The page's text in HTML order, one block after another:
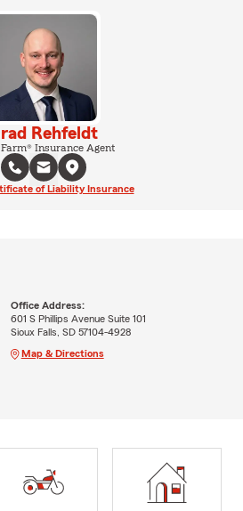
Rehfeldt
Insurance Agent
of Liability Insurance
Office Address:
601 S Phillips Avenue Suite 101
Sioux Falls, SD 57104-4928
Map & Directions